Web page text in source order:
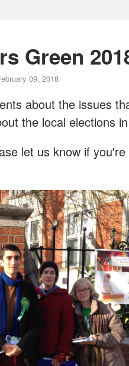
Green
09, 2018
about the issues
the local elections
let us know if